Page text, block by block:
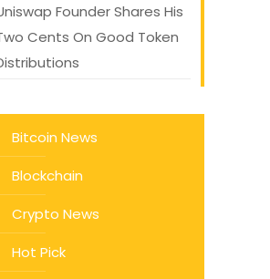
Founder Shares His
Cents On Good Token
Bitcoin News
Blockchain
Crypto News
Hot Pick